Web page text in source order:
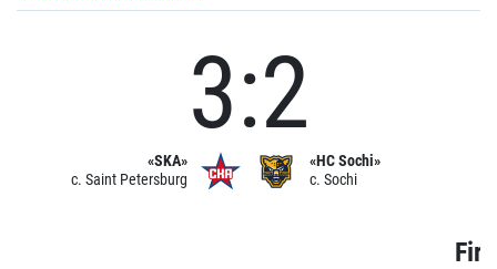
«SKA»
c. Saint Petersburg
3:2
«HC Sochi»
c. Sochi